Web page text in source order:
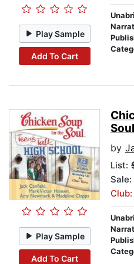
Play Sample
Add To Cart
Play Sample
Add To Cart
by
List: